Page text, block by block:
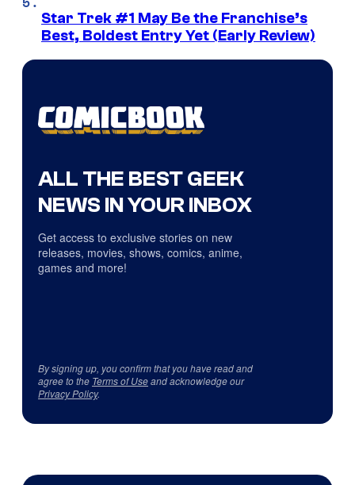
Star Trek #1 May Be the Franchise’s
Best, Boldest Entry Yet (Early Review)
ALL THE BEST GEEK
NEWS IN YOUR INBOX
Get access to exclusive stories on new
releases, movies, shows, comics, anime,
games and more!
By signing up, you confirm that you have read and
agree to the Terms of Useand acknowledge our
Privacy Policy.